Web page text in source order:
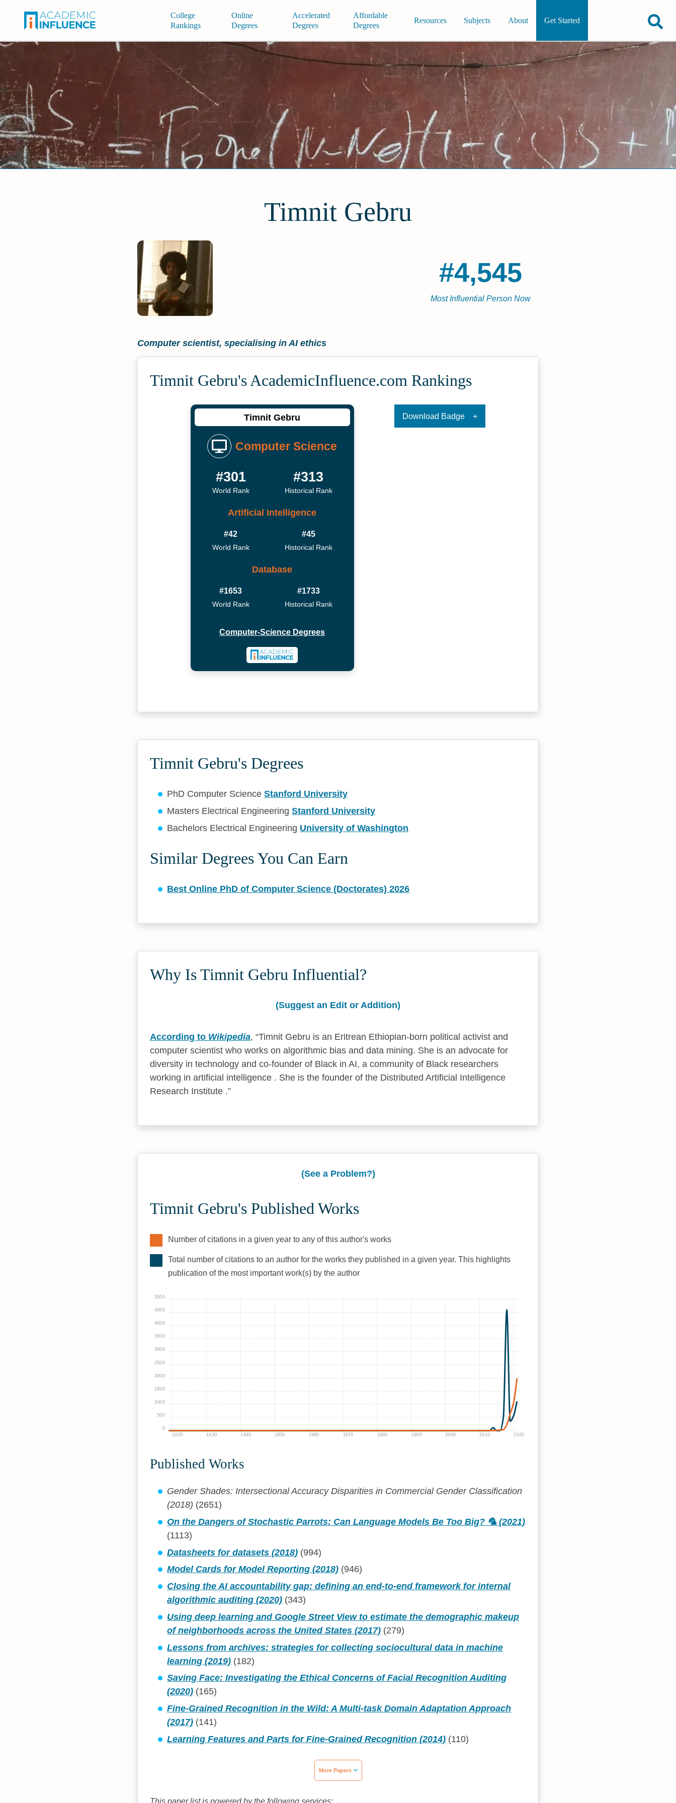
College
Rankings
Online
Degrees
Accelerated
Degrees
Affordable
Degrees
Resources Subjects About Get Started
Timnit Gebru
#4,545
Most Influential Person Now
Computer scientist, specialising in AI ethics
Timnit Gebru's Academic­Influence.com Rankings
Timnit Gebru
Computer Science
#301
World Rank
#313
Historical Rank
Artificial Intelligence
#42
World Rank
#45
Historical Rank
Database
#1653
World Rank
#1733
Historical Rank
Computer-Science Degrees
Download Badge
Timnit Gebru's Degrees
PhD Computer ScienceStanford University
Masters Electrical EngineeringStanford University
Bachelors Electrical Engineering University of Washington
Similar Degrees You Can Earn
Best Online PhD of Computer Science (Doctorates) 2026
Why Is Timnit Gebru Influential?
(Suggest an Edit or Addition)
According to Wikipedia, Timnit Gebru is an Eritrean Ethiopian-born political activist and
computer scientist who works on algorithmic bias and data mining. She is an advocate for
diversity in technology and co-founder of Black in AI, a community of Black researchers
working in artificial intelligence . She is the founder of the Distributed Artificial Intelligence
Research Institute .
(See a Problem?)
Timnit Gebru's Published Works
Number of citations in a given year to any of this author's works
Total number of citations to an author for the works they published in a given year. This highlights
publication of the most important work(s) by the author
1920 1930 1940 1950 1960 1970 1980 1990 2000 2010 2020
0
500
1000
1500
2000
2500
3000
3500
4000
4500
5000
Published Works
Gender Shades: Intersectional Accuracy Disparities in Commercial Gender Classification
(2018) (2651)
On the Dangers of Stochastic Parrots: Can Language Models Be Too Big? 🦜 (2021)
(1113)
Datasheets for datasets (2018) (994)
Model Cards for Model Reporting (2018) (946)
Closing the AI accountability gap: defining an end-to-end framework for internal
algorithmic auditing (2020) (343)
Using deep learning and Google Street View to estimate the demographic makeup
of neighborhoods across the United States (2017) (279)
Lessons from archives: strategies for collecting sociocultural data in machine
learning (2019) (182)
Saving Face: Investigating the Ethical Concerns of Facial Recognition Auditing
(2020) (165)
Fine-Grained Recognition in the Wild: A Multi-task Domain Adaptation Approach
(2017) (141)
Learning Features and Parts for Fine-Grained Recognition (2014) (110)
More Papers